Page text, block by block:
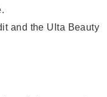
and the Ulta Beauty